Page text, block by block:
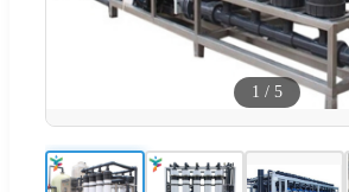
1 / 5